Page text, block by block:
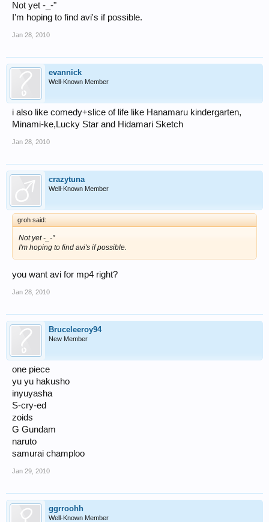
Not yet -_-"
I'm hoping to find avi's if possible.
Jan 28, 2010
evannick
Well-Known Member
i also like comedy+slice of life like Hanamaru kindergarten,
Minami-ke,Lucky Star and Hidamari Sketch
Jan 28, 2010
crazytuna
Well-Known Member
groh said:
Not yet -_-"
I'm hoping to find avi's if possible.
you want avi for mp4 right?
Jan 28, 2010
Bruceleeroy94
New Member
one piece
yu yu hakusho
inyuyasha
S-cry-ed
zoids
G Gundam
naruto
samurai champloo
Jan 29, 2010
ggrroohh
Well-Known Member